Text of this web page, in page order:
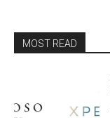
MOST READ